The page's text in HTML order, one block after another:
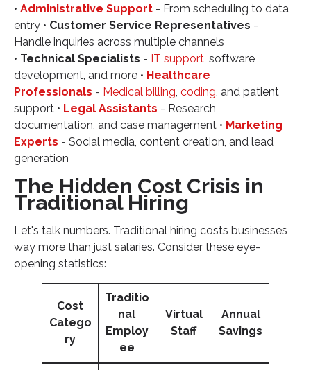
• Administrative Support - From scheduling to data
entry • Customer Service Representatives -
Handle inquiries across multiple channels
• Technical Specialists - IT support, software
development, and more • Healthcare
Professionals - Medical billing, coding, and patient
support • Legal Assistants - Research,
documentation, and case management • Marketing
Experts - Social media, content creation, and lead
generation
The Hidden Cost Crisis in
Traditional Hiring
Let's talk numbers. Traditional hiring costs businesses
way more than just salaries. Consider these eye-
opening statistics:
Cost
Catego
ry
Traditio
nal
Employ
ee
Virtual
Staff
Annual
Savings